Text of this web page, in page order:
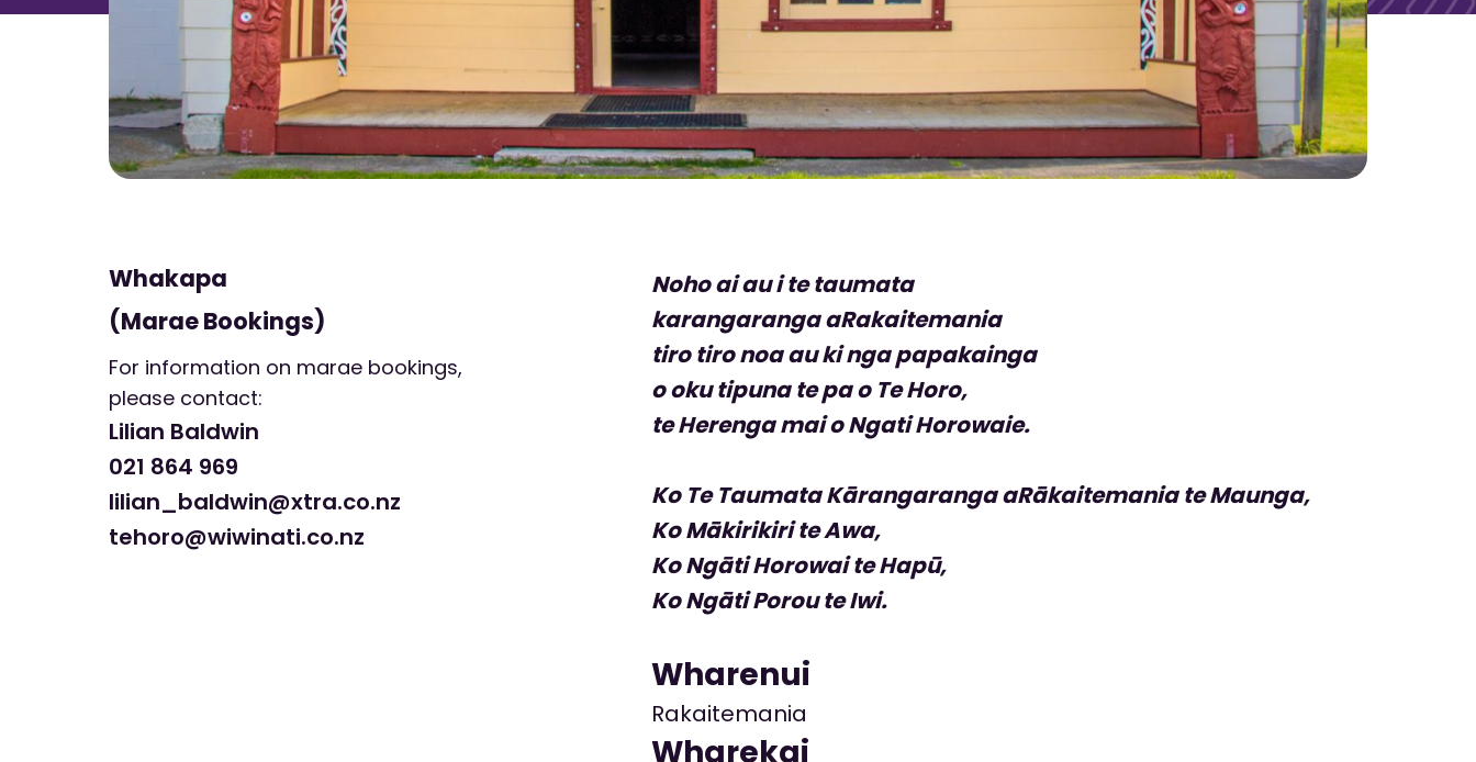
Whakapa
(Marae Bookings)
For information on marae bookings,
please contact:
Lilian Baldwin
021 864 969
lilian_baldwin@xtra.co.nz
tehoro@wiwinati.co.nz
Noho ai au i te taumata
karangaranga aRakaitemania
tiro tiro noa au ki nga papakainga
o oku tipuna te pa o Te Horo,
te Herenga mai o Ngati Horowaie.
Ko Te Taumata Kārangaranga aRākaitemania te Maunga,
Ko Mākirikiri te Awa,
Ko Ngāti Horowai te Hapū,
Ko Ngāti Porou te Iwi.
Wharenui
Rakaitemania
Wharekai